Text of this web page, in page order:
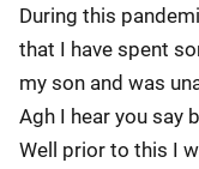
During this
that I have spent
my son and was
Agh I hear you say
Well prior to this I